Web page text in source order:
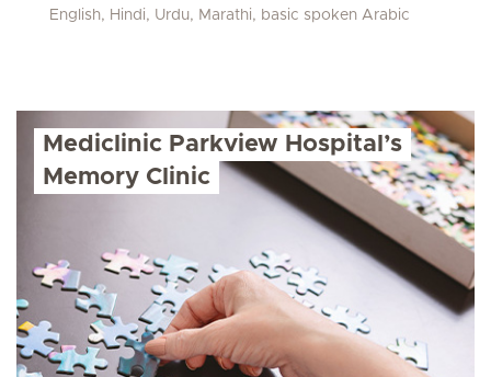
English, Hindi, Urdu, Marathi, basic spoken Arabic
Mediclinic Parkview Hospital’s
Memory Clinic